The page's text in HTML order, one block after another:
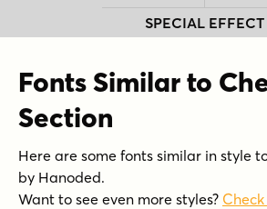
SPECIAL EFFECT
Fonts Similar to
Section
Here are some fonts similar in style
by Hanoded.
Want to see even more styles?